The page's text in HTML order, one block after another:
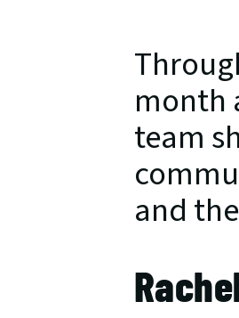
month
team
and